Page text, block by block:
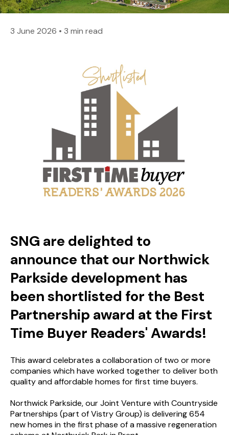
3 June 2026 • 3 min read
SNG are delighted to
announce that our Northwick
Parkside development has
been shortlisted for the Best
Partnership award at the First
Time Buyer Readers' Awards!
This award celebrates a collaboration of two or more
companies which have worked together to deliver both
quality and affordable homes for first time buyers.
Northwick Parkside, our Joint Venture with Countryside
Partnerships (part of Vistry Group) is delivering 654
new homes in the first phase of a massive regeneration